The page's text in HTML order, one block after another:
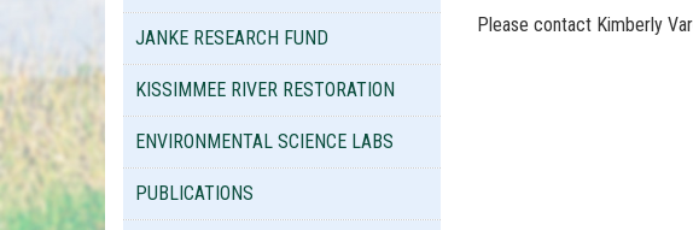
JANKE RESEARCH FUND
KISSIMMEE RIVER RESTORATION
ENVIRONMENTAL SCIENCE LABS
PUBLICATIONS
Please contact Kimberly